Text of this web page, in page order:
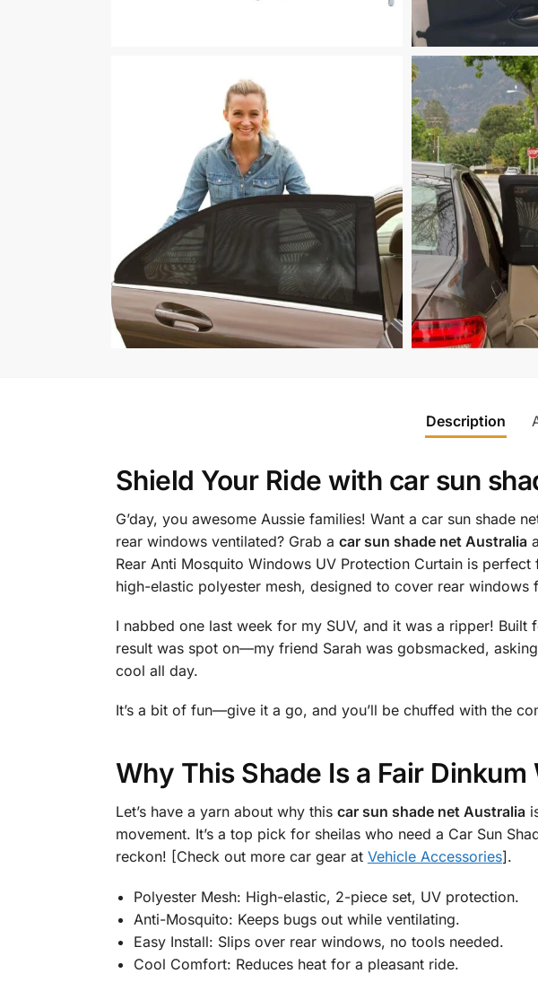
Description
Shield Your Ride with car sun
G’day, you awesome Aussie families! Want a car sun
rear windows ventilated? Grab a car sun shade net Australia
Rear Anti Mosquito Windows UV Protection Curtain is
high-elastic polyester mesh, designed to cover rear windows
I nabbed one last week for my SUV, and it was a ripper!
result was spot on—my friend Sarah was gobsmacked,
cool all day.
It’s a bit of fun—give it a go, and you’ll be chuffed with the
Why This Shade Is a Fair Dinkum
Let’s have a yarn about why this car sun shade net Australia
movement. It’s a top pick for sheilas who need a Car Sun
reckon! [Check out more car gear at Vehicle Accessories].
Polyester Mesh: High-elastic, 2-piece set, UV protection.
Anti-Mosquito: Keeps bugs out while ventilating.
Easy Install: Slips over rear windows, no tools needed.
Cool Comfort: Reduces heat for a pleasant ride.